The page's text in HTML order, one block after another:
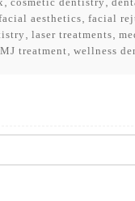
aesthetics facial
laser treatments
treatment wellness